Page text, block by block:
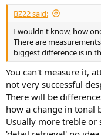
BZ22 said:
I wouldn't know, how
There are
biggest difference is in
You can't measure it,
not very successful
There will be
how a change in tonal
Usually more treble or